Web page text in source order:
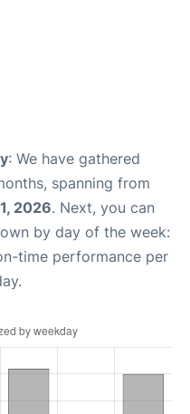
: We have gathered
spanning from
2026. Next, you can
by day of the week:
time performance per